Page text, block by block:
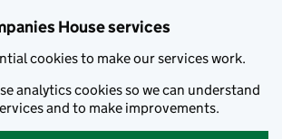
House services
cookies to make our services work.
analytics cookies so we can understand
and to make improvements.